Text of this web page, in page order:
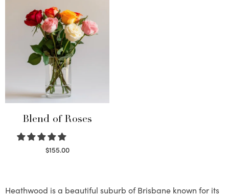
Blend of Roses
$155.00
Heathwood is a beautiful suburb of Brisbane known for its